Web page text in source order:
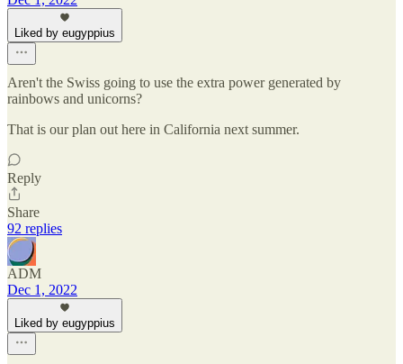
Liked by eugyppius
Aren't the Swiss going to use the extra power generated by
rainbows and unicorns?
That is our plan out here in California next summer.
Reply
Share
92 replies
ADM
Dec 1, 2022
Liked by eugyppius